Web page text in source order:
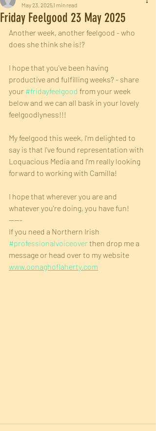
Friday Feelgood 23 May 2025
May 23, 20251 min read
Another week, another feelgood - who
does she think she is!?
I hope that you've been having
productive and fulfilling weeks? - share
your #fridayfeelgood from your week
below and we can all bask in your lovely
feelgoodlyness!!!
My feelgood this week, I'm delighted to
say is that I've found representation with
Loquacious Media and I'm really looking
forward to working with Camilla!
I hope that wherever you are and
whatever you're doing, you have fun!
-----
If you need a Northern Irish
#professionalvoiceover then drop me a
message or head over to my website
www.oonaghoflaherty.com